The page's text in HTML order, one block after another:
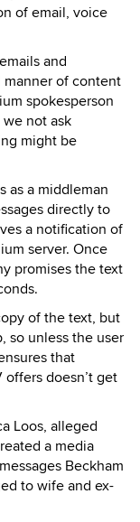
of email, voice
and
of content
spokesperson
we not ask
might be
as a middleman
directly to
a notification of
server. Once
promises the text
of the text, but
so unless the user
that
doesn’t get
Loos, alleged
a media
Beckham
to wife and ex-